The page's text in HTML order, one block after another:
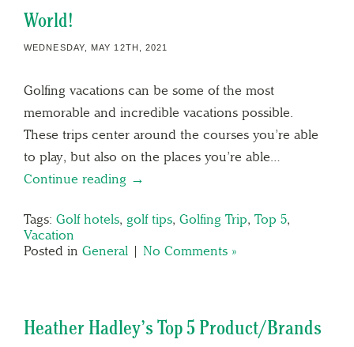
World!
WEDNESDAY, MAY 12TH, 2021
Golfing vacations can be some of the most
memorable and incredible vacations possible.
These trips center around the courses you’re able
to play, but also on the places you’re able…
Continue reading →
Tags: Golf hotels, golf tips, Golfing Trip, Top 5,
Vacation
Posted in General | No Comments »
Heather Hadley’s Top 5 Product/Brands